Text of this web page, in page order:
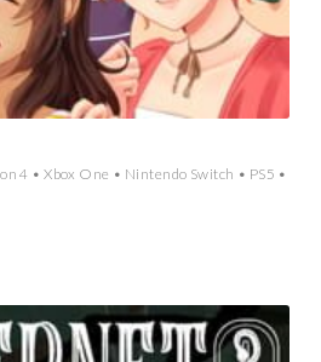
4 • Xbox One • Nintendo Switch • PS5 •